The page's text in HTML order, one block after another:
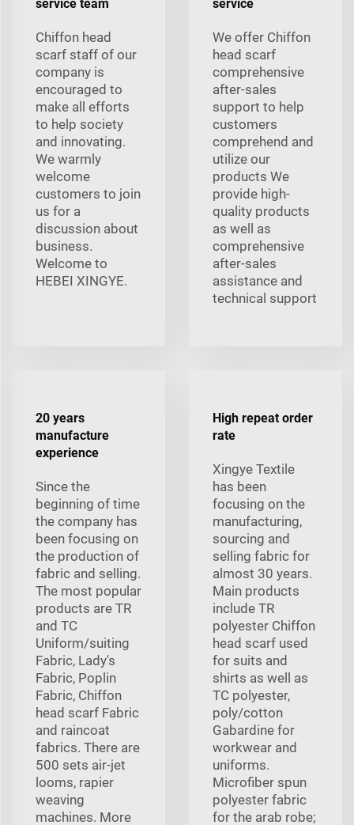
service team
Chiffon head
scarf staff of our
company is
encouraged to
make all efforts
to help society
and innovating.
We warmly
welcome
customers to join
us for a
discussion about
business.
Welcome to
HEBEI XINGYE.
service
We offer Chiffon
head scarf
comprehensive
after-sales
support to help
customers
comprehend and
utilize our
products We
provide high-
quality products
as well as
comprehensive
after-sales
assistance and
technical support
20 years
manufacture
experience
Since the
beginning of time
the company has
been focusing on
the production of
fabric and selling.
The most popular
products are TR
and TC
Uniform/suiting
Fabric, Lady's
Fabric, Poplin
Fabric, Chiffon
head scarf Fabric
and raincoat
fabrics. There are
500 sets air-jet
looms, rapier
weaving
machines. More
High repeat order
rate
Xingye Textile
has been
focusing on the
manufacturing,
sourcing and
selling fabric for
almost 30 years.
Main products
include TR
polyester Chiffon
head scarf used
for suits and
shirts as well as
TC polyester,
poly/cotton
Gabardine for
workwear and
uniforms.
Microfiber spun
polyester fabric
for the arab robe;